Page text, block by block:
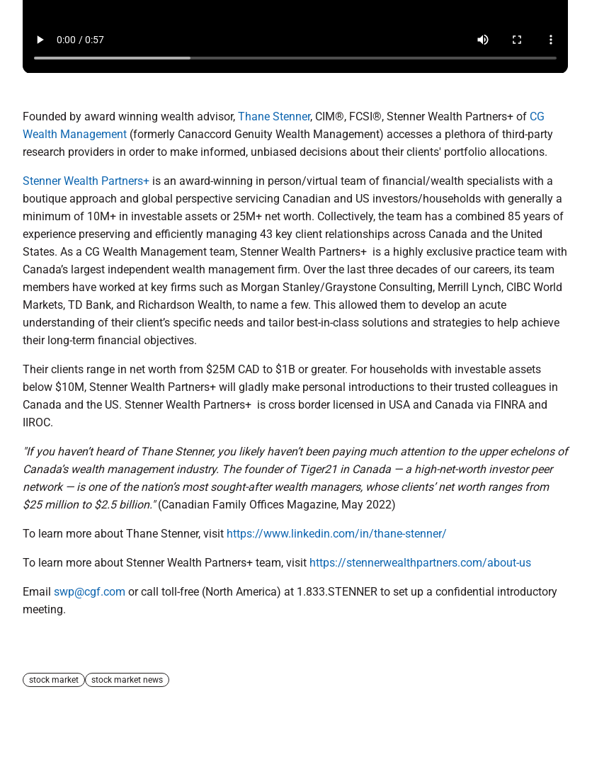
Founded by award winning wealth advisor, Thane Stenner, CIM®, FCSI®, Stenner Wealth Partners+ of CG
Wealth Management (formerly Canaccord Genuity Wealth Management) accesses a plethora of third-party
research providers in order to make informed, unbiased decisions about their clients' portfolio allocations.
Stenner Wealth Partners+ is an award-winning in person/virtual team of financial/wealth specialists with a
boutique approach and global perspective servicing Canadian and US investors/households with generally a
minimum of 10M+ in investable assets or 25M+ net worth. Collectively, the team has a combined 85 years of
experience preserving and efficiently managing 43 key client relationships across Canada and the United
States. As a CG Wealth Management team, Stenner Wealth Partners+ is a highly exclusive practice team with
Canada’s largest independent wealth management firm. Over the last three decades of our careers, its team
members have worked at key firms such as Morgan Stanley/Graystone Consulting, Merrill Lynch, CIBC World
Markets, TD Bank, and Richardson Wealth, to name a few. This allowed them to develop an acute
understanding of their client’s specific needs and tailor best-in-class solutions and strategies to help achieve
their long-term financial objectives.
Their clients range in net worth from $25M CAD to $1B or greater. For households with investable assets
below $10M, Stenner Wealth Partners+ will gladly make personal introductions to their trusted colleagues in
Canada and the US. Stenner Wealth Partners+ is cross border licensed in USA and Canada via FINRA and
IIROC.
"If you haven’t heard of Thane Stenner, you likely haven’t been paying much attention to the upper echelons of
Canada’s wealth management industry. The founder of Tiger21 in Canada — a high-net-worth investor peer
network — is one of the nation’s most sought-after wealth managers, whose clients’ net worth ranges from
$25 million to $2.5 billion."(Canadian Family Offices Magazine, May 2022)
To learn more about Thane Stenner, visit https://www.linkedin.com/in/thane-stenner/
To learn more about Stenner Wealth Partners+ team, visit https://stennerwealthpartners.com/about-us
Email swp@cgf.com or call toll-free (North America) at 1.833.STENNER to set up a confidential introductory
meeting.
stock market stock market news